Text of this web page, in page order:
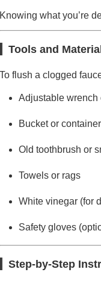
Knowing what you’re
Tools and
To flush a clogged
Adjustable wrench
Bucket or container
Old toothbrush or
Towels or rags
White vinegar (for
Safety gloves
Step-by-Step